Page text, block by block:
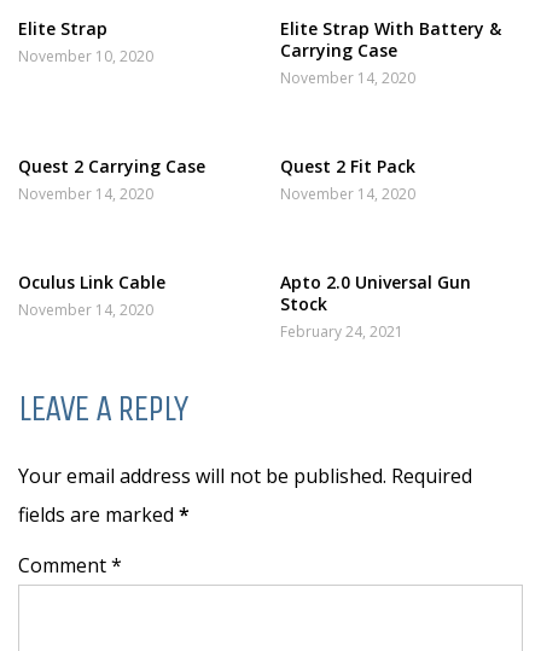
Elite Strap
November 10, 2020
Elite Strap With Battery &
Carrying Case
November 14, 2020
Quest 2 Carrying Case
November 14, 2020
Quest 2 Fit Pack
November 14, 2020
Oculus Link Cable
November 14, 2020
Apto 2.0 Universal Gun
Stock
February 24, 2021
LEAVE A REPLY
Your email address will not be published. Required
fields are marked *
Comment *